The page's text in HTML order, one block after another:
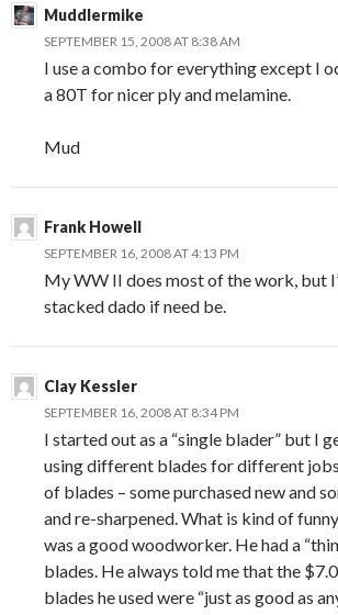
Muddlermike
SEPTEMBER 15, 2008 AT 8:38 AM
I use a combo for everything except I
a 80T for nicer ply and melamine.
Mud
Frank Howell
SEPTEMBER 16, 2008 AT 4:13 PM
My WW II does most of the work, but
stacked dado if need be.
Clay Kessler
SEPTEMBER 16, 2008 AT 8:34 PM
I started out as a “single blader” but I
using different blades for different
of blades – some purchased new and
and re-sharpened. What is kind of
was a good woodworker. He had a
blades. He always told me that the
blades he used were “just as good as